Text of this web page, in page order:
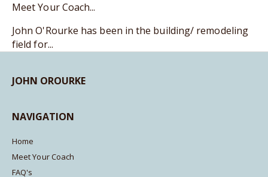
Meet Your Coach...
John O'Rourke has been in the building/ remodeling
field for...
JOHN OROURKE
NAVIGATION
Home
Meet Your Coach
FAQ's